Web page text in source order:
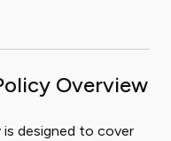
Overview
is designed to cover